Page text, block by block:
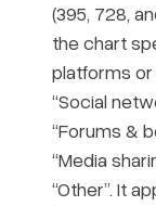
(395, 728,
the chart
platforms or
“Social
“Forums &
“Media
“Other”. It